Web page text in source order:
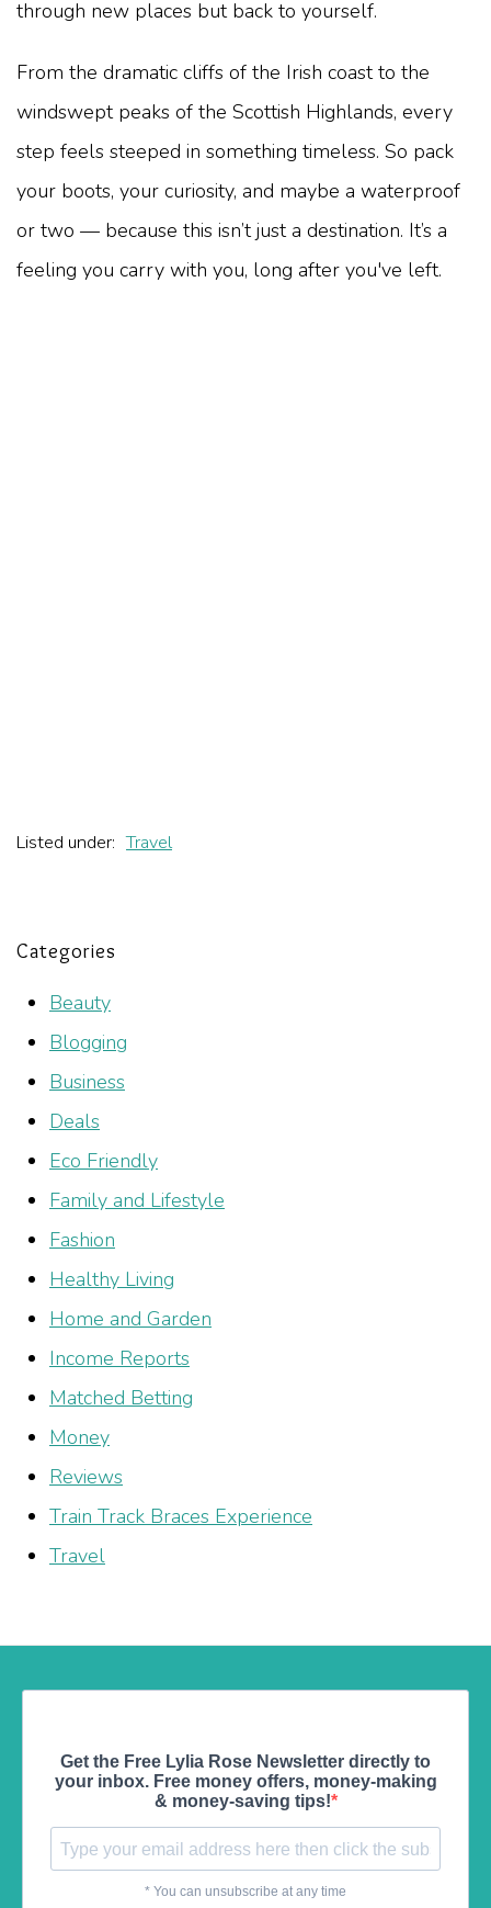
through new places but back to yourself.
From the dramatic cliffs of the Irish coast to the
windswept peaks of the Scottish Highlands, every
step feels steeped in something timeless. So pack
your boots, your curiosity, and maybe a waterproof
or two — because this isn’t just a destination. It’s a
feeling you carry with you, long after you've left.
Listed under: Travel
Categories
Beauty
Blogging
Business
Deals
Eco Friendly
Family and Lifestyle
Fashion
Healthy Living
Home and Garden
Income Reports
Matched Betting
Money
Reviews
Train Track Braces Experience
Travel